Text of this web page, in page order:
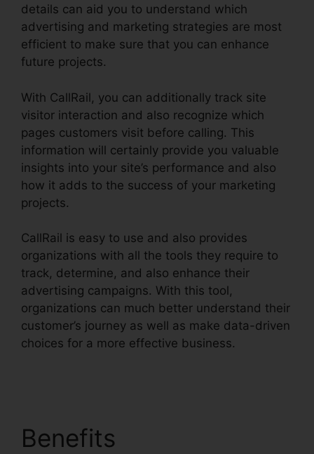
details can aid you to understand which
advertising and marketing strategies are most
efficient to make sure that you can enhance
future projects.
With CallRail, you can additionally track site
visitor interaction and also recognize which
pages customers visit before calling. This
information will certainly provide you valuable
insights into your site’s performance and also
how it adds to the success of your marketing
projects.
CallRail is easy to use and also provides
organizations with all the tools they require to
track, determine, and also enhance their
advertising campaigns. With this tool,
organizations can much better understand their
customer’s journey as well as make data-driven
choices for a more effective business.
Benefits